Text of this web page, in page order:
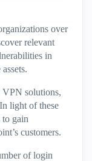
over
relevant
in
VPN solutions,
light of these
to gain
customers.
of login